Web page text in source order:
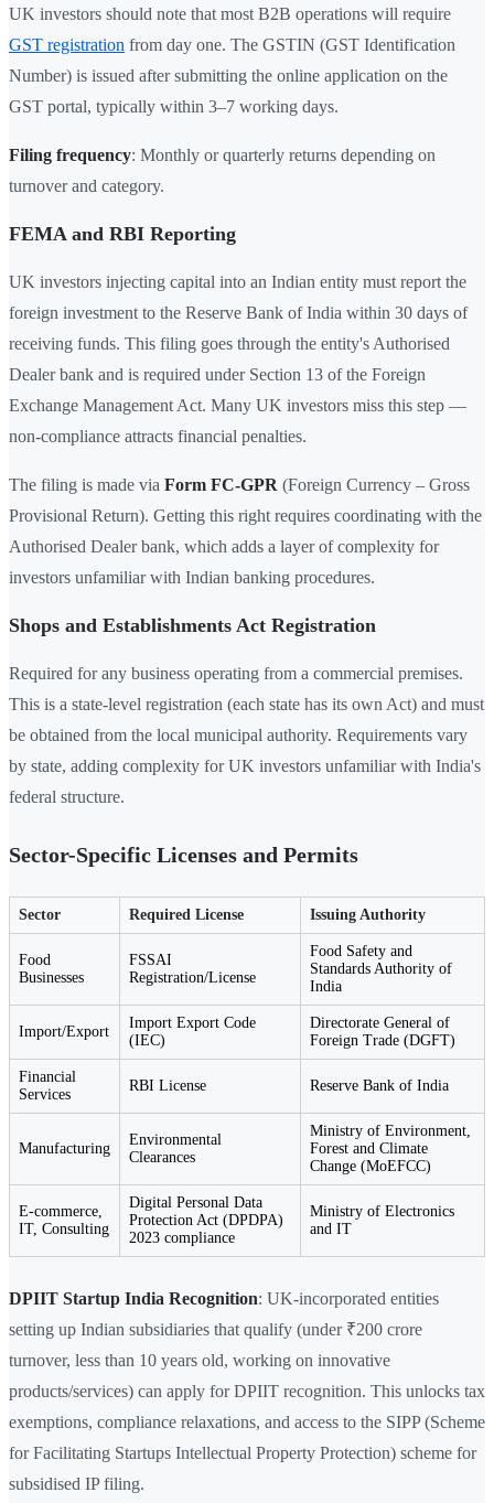
UK investors should note that most B2B operations will require
GST registration from day one. The GSTIN (GST Identification
Number) is issued after submitting the online application on the
GST portal, typically within 3–7 working days.
Filing frequency: Monthly or quarterly returns depending on
turnover and category.
FEMA and RBI Reporting
UK investors injecting capital into an Indian entity must report the
foreign investment to the Reserve Bank of India within 30 days of
receiving funds. This filing goes through the entity's Authorised
Dealer bank and is required under Section 13 of the Foreign
Exchange Management Act. Many UK investors miss this step —
non-compliance attracts financial penalties.
The filing is made via Form FC-GPR (Foreign Currency – Gross
Provisional Return). Getting this right requires coordinating with the
Authorised Dealer bank, which adds a layer of complexity for
investors unfamiliar with Indian banking procedures.
Shops and Establishments Act Registration
Required for any business operating from a commercial premises.
This is a state-level registration (each state has its own Act) and must
be obtained from the local municipal authority. Requirements vary
by state, adding complexity for UK investors unfamiliar with India's
federal structure.
Sector-Specific Licenses and Permits
Sector Required License Issuing Authority
Food
Businesses
FSSAI
Registration/License
Food Safety and
Standards Authority of
India
Import/Export
Import Export Code
(IEC)
Directorate General of
Foreign Trade (DGFT)
Financial
Services
RBI License Reserve Bank of India
Manufacturing
Environmental
Clearances
Ministry of Environment,
Forest and Climate
Change (MoEFCC)
E-commerce,
IT, Consulting
Digital Personal Data
Protection Act (DPDPA)
2023 compliance
Ministry of Electronics
and IT
DPIIT Startup India Recognition: UK-incorporated entities
setting up Indian subsidiaries that qualify (under ₹200 crore
turnover, less than 10 years old, working on innovative
products/services) can apply for DPIIT recognition. This unlocks tax
exemptions, compliance relaxations, and access to the SIPP (Scheme
for Facilitating Startups Intellectual Property Protection) scheme for
subsidised IP filing.